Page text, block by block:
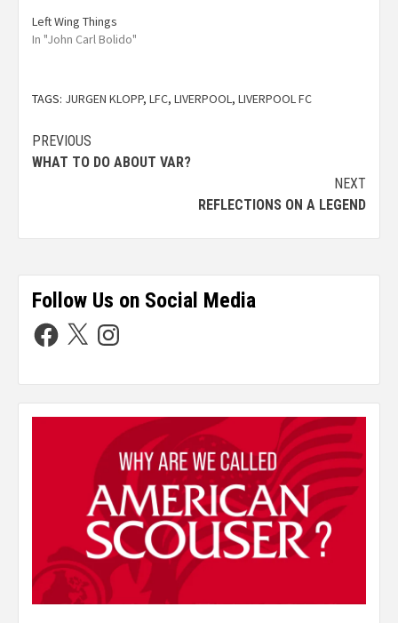
Left Wing Things
In "John Carl Bolido"
TAGS: JURGEN KLOPP, LFC, LIVERPOOL , LIVERPOOL FC
PREVIOUS
WHAT TO DO ABOUT VAR?
NEXT
REFLECTIONS ON A LEGEND
Follow Us on Social Media